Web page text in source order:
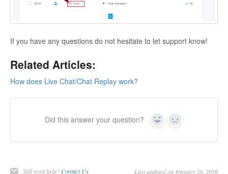
If you have any questions do not hesitate to let support know!
Related Articles:
How does Live Chat/Chat Replay work?
Did this answer your question? Yes No
Still need help? Contact Us Last updated on January 20, 2026